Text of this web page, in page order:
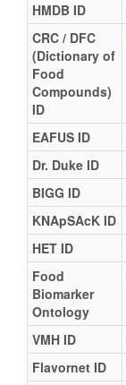
HMDB ID
CRC / DFC
(Dictionary of
Food
Compounds)
ID
EAFUS ID
Dr. Duke ID
BIGG ID
KNApSAcK ID
HET ID
Food
Biomarker
Ontology
VMH ID
Flavornet ID